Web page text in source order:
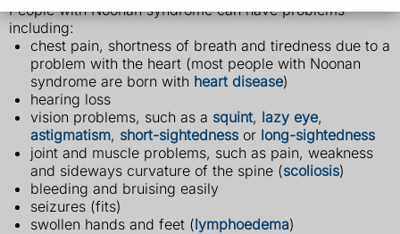
People with Noonan syndrome can have problems
including:
chest pain, shortness of breath and tiredness due to a
problem with the heart (most people with Noonan
syndrome are born with heart disease)
hearing loss
vision problems, such as a squint, lazy eye,
astigmatism, short-sightedness or long-sightedness
joint and muscle problems, such as pain, weakness
and sideways curvature of the spine (scoliosis)
bleeding and bruising easily
seizures (fits)
swollen hands and feet (lymphoedema)